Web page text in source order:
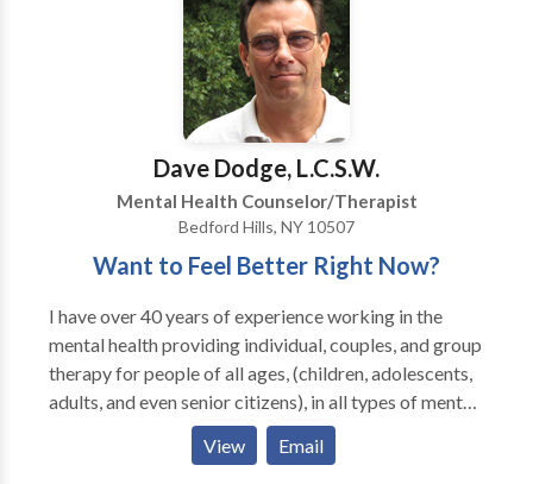
Dave Dodge, L.C.S.W.
Mental Health Counselor/Therapist
Bedford Hills, NY 10507
Want to Feel Better Right Now?
I have over 40 years of experience working in the
mental health providing individual, couples, and group
therapy for people of all ages, (children, adolescents,
adults, and even senior citizens), in all types of mental
health and substance abuse settings. During my many
years of experience I have learned a number of
View Email